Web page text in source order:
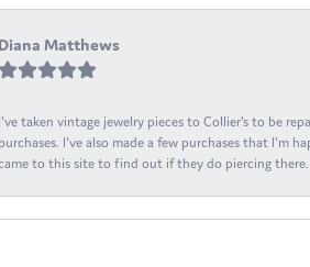
Diana Matthews
I've taken vintage jewelry pieces to Collier's to be
purchases. I've also made a few purchases that I'm
to this site to find out if they do piercing there.